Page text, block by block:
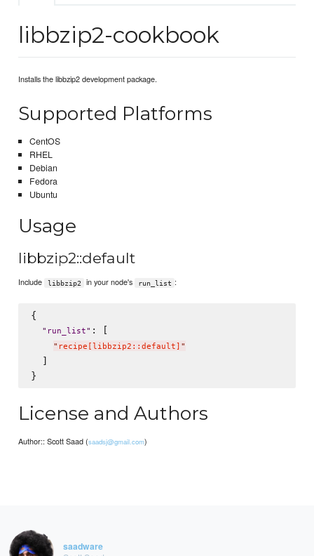
libbzip2-cookbook
Installs the libbzip2 development package.
Supported Platforms
CentOS
RHEL
Debian
Fedora
Ubuntu
Usage
libbzip2::default
Include libbzip2 in your node's run_list :
{
" run_list" : [
" recipe[libbzip2::default] "
  ]
License and Authors
Author:: Scott Saad (saadsj@gmail.com)
saadware